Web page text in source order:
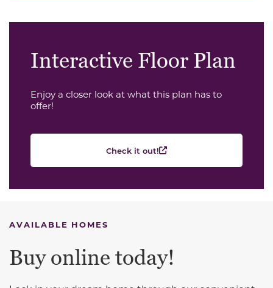
Interactive Floor Plan
Enjoy a closer look at what this plan has to
offer!
Check it out!
AVAILABLE HOMES
Buy online today!